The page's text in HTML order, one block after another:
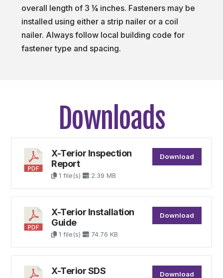
overall length of 3 ¼ inches. Fasteners may be
installed using either a strip nailer or a coil
nailer. Always follow local building code for
fastener type and spacing.
Downloads
X-Terior Inspection
Report
1 file(s) 2.39 MB
Download
X-Terior Installation
Guide
1 file(s) 74.76 KB
Download
X-Terior SDS Download